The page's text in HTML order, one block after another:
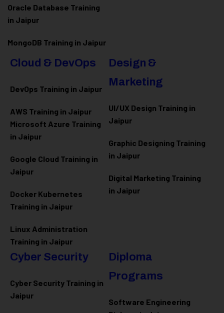
Oracle Database Training
in Jaipur
MongoDB Training in Jaipur
Cloud & DevOps
DevOps Training in Jaipur
AWS Training in Jaipur
Microsoft Azure Training
in Jaipur
Google Cloud Training in
Jaipur
Docker Kubernetes
Training in Jaipur
Linux Administration
Training in Jaipur
Design &
Marketing
UI/UX Design Training in
Jaipur
Graphic Designing Training
in Jaipur
Digital Marketing Training
in Jaipur
Cyber Security
Cyber Security Training in
Jaipur
Diploma
Programs
Software Engineering